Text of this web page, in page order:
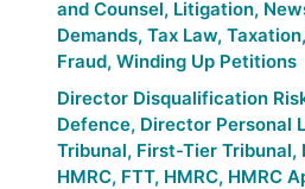
and Counsel, Litigation,
Demands, Tax Law, Taxation,
Fraud, Winding Up Petitions
Director Disqualification
Defence, Director Personal
Tribunal, First-Tier Tribunal,
HMRC, FTT, HMRC, HMRC